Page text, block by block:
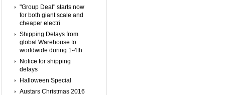
"Group Deal" starts now
for both giant scale and
cheaper electri
Shipping Delays from
global Warehouse to
worldwide during 1-4th
Notice for shipping
delays
Halloween Special
Austars Christmas 2016